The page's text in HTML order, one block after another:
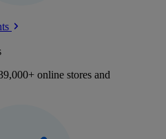
online stores and